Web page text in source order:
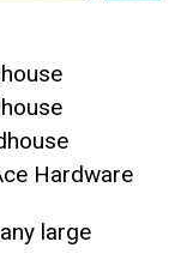
Hardware
large